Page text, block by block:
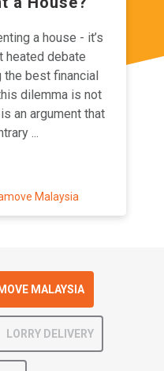
a house - it’s
heated debate
the best financial
dilemma is not
an argument that
...
Malaysia
MALAYSIA
LORRY DELIVERY